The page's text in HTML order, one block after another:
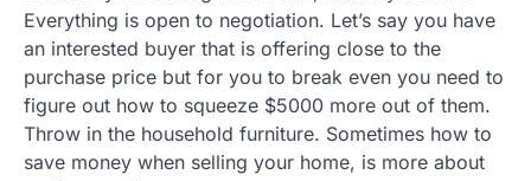
Everything is open to negotiation. Let’s say you have
an interested buyer that is offering close to the
purchase price but for you to break even you need to
figure out how to squeeze $5000 more out of them.
Throw in the household furniture. Sometimes how to
save money when selling your home, is more about